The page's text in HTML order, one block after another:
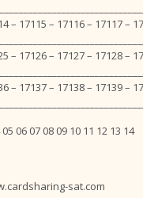
– 17115 – 17116 – 17117 –
– 17126 – 17127 – 17128 –
– 17137 – 17138 – 17139 –
05 06 07 08 09 10 11 12 13 14
sat.com